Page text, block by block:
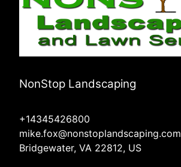
NonStop Landscaping
+14345426800
mike.fox@nonstoplandscaping.com
Bridgewater, VA 22812, US